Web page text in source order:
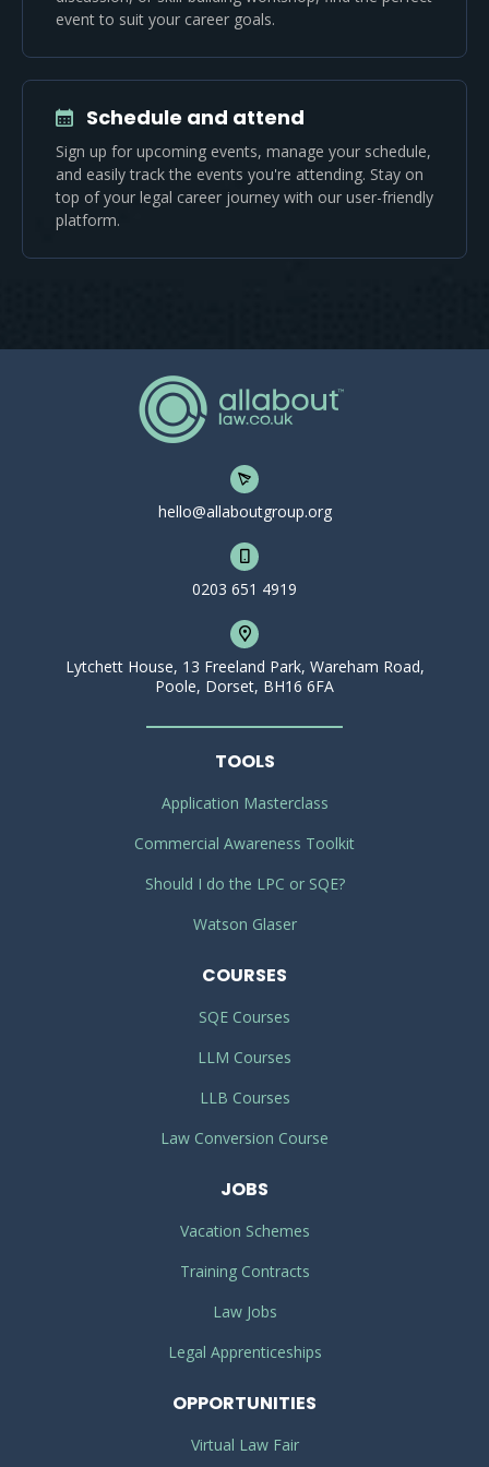
event to suit your career goals.
Schedule and attend
Sign up for upcoming events, manage your schedule,
and easily track the events you're attending. Stay on
top of your legal career journey with our user-friendly
platform.
hello@allaboutgroup.org
0203 651 4919
Lytchett House, 13 Freeland Park, Wareham Road,
Poole, Dorset, BH16 6FA
TOOLS
Application Masterclass
Commercial Awareness Toolkit
Should I do the LPC or SQE?
Watson Glaser
COURSES
SQE Courses
LLM Courses
LLB Courses
Law Conversion Course
JOBS
Vacation Schemes
Training Contracts
Law Jobs
Legal Apprenticeships
OPPORTUNITIES
Virtual Law Fair